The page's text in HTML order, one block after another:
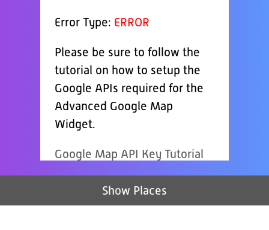
Show Places
Error Type: ERROR
Please be sure to follow the
tutorial on how to setup the
Google APIs required for the
Advanced Google Map
Widget.
Google Map API Key Tutorial